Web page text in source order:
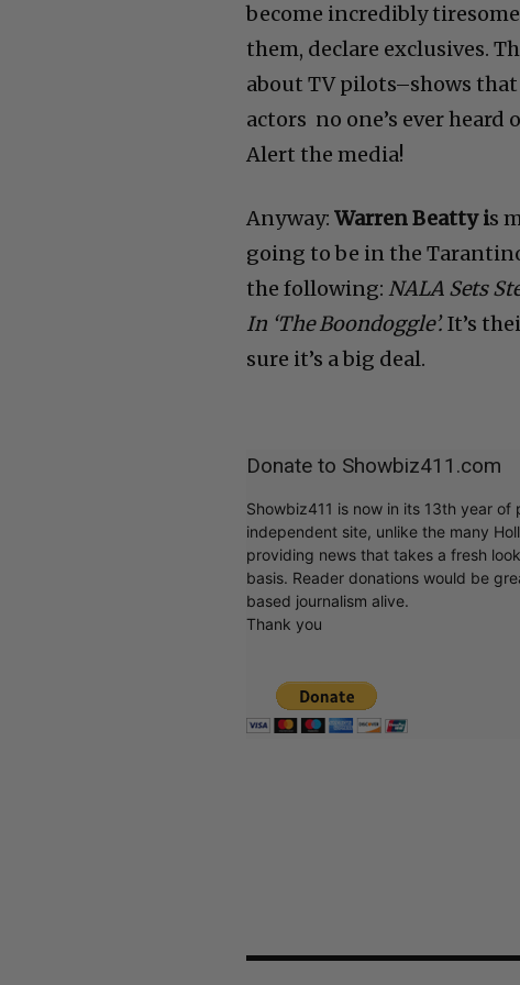
become incredibly
them, declare exclusives.
about TV pilots–shows
actors no one’s ever
Alert the media!
Anyway:Warren Beatty is
going to be in the
the following:NALA Sets
In ‘The Boondoggle’.It’s
sure it’s a big deal.
Donate to Showbiz411.com
Showbiz411 is now in its 13th year
independent site, unlike the many
providing news that takes a fresh
basis. Reader donations would be
based journalism alive.
Thank you